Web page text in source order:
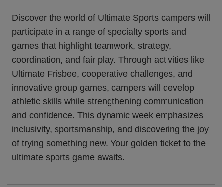
Discover the world of Ultimate Sports campers will
participate in a range of specialty sports and
games that highlight teamwork, strategy,
coordination, and fair play. Through activities like
Ultimate Frisbee, cooperative challenges, and
innovative group games, campers will develop
athletic skills while strengthening communication
and confidence. This dynamic week emphasizes
inclusivity, sportsmanship, and discovering the joy
of trying something new. Your golden ticket to the
ultimate sports game awaits.